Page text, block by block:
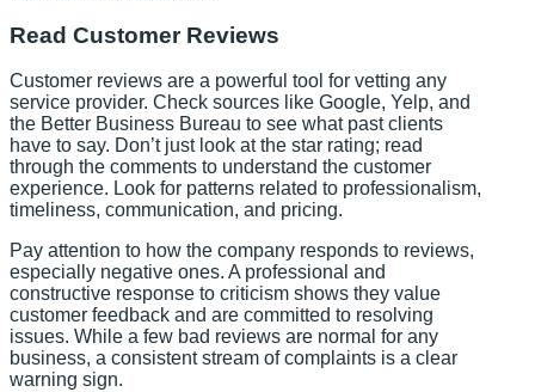
Read Customer Reviews
Customer reviews are a powerful tool for vetting any
service provider. Check sources like Google, Yelp, and
the Better Business Bureau to see what past clients
have to say. Don’t just look at the star rating; read
through the comments to understand the customer
experience. Look for patterns related to professionalism,
timeliness, communication, and pricing.
Pay attention to how the company responds to reviews,
especially negative ones. A professional and
constructive response to criticism shows they value
customer feedback and are committed to resolving
issues. While a few bad reviews are normal for any
business, a consistent stream of complaints is a clear
warning sign.